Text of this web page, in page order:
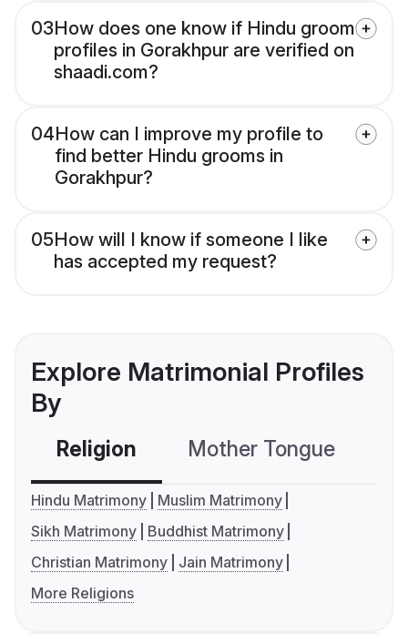
03How does one know if Hindu groom
profiles in Gorakhpur are verified on
shaadi.com?
04How can I improve my profile to
find better Hindu grooms in
Gorakhpur?
05How will I know if someone I like
has accepted my request?
Explore Matrimonial Profiles
By
Religion Mother Tongue
Hindu Matrimony
Muslim Matrimony
Sikh Matrimony
Buddhist Matrimony
Christian Matrimony
Jain Matrimony
More Religions